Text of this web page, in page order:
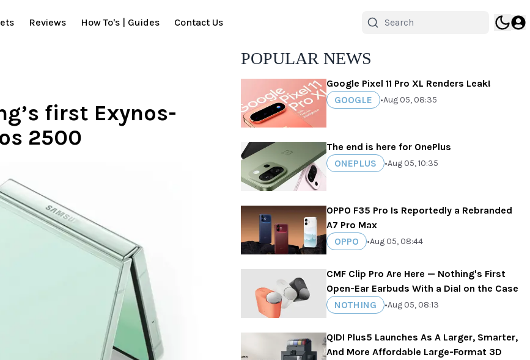
Reviews How To's | Guides Contact Us
first Exynos-
2500
POPULAR NEWS
Google Pixel 11 Pro XL Renders Leak!
GOOGLE
•Aug 05, 08:35
The end is here for OnePlus
ONEPLUS
•Aug 05, 10:35
OPPO F35 Pro Is Reportedly a Rebranded
A7 Pro Max
OPPO
•Aug 05, 08:44
CMF Clip Pro Are Here — Nothing's First
Open-Ear Earbuds With a Dial on the Case
NOTHING
•Aug 05, 08:13
QIDI Plus5 Launches As A Larger, Smarter,
And More Affordable Large-Format 3D